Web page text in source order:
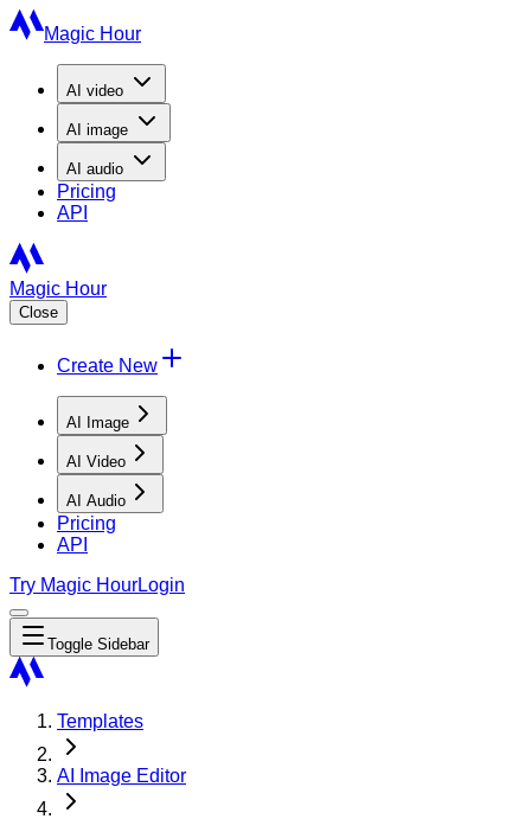
Magic Hour
AI video
AI image
AI audio
Pricing
API
Magic Hour
Close
Create New
AI Image
AI Video
AI Audio
Pricing
API
Try Magic HourLogin
Toggle Sidebar
Templates
AI Image Editor